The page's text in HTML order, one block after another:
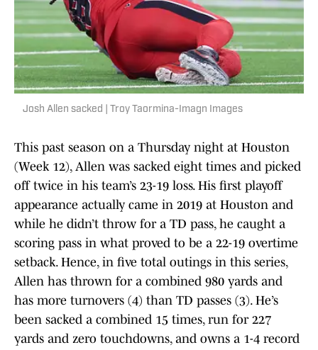
Josh Allen sacked | Troy Taormina-Imagn Images
This past season on a Thursday night at Houston
(Week 12), Allen was sacked eight times and picked
off twice in his team’s 23-19 loss. His first playoff
appearance actually came in 2019 at Houston and
while he didn’t throw for a TD pass, he caught a
scoring pass in what proved to be a 22-19 overtime
setback. Hence, in five total outings in this series,
Allen has thrown for a combined 980 yards and
has more turnovers (4) than TD passes (3). He’s
been sacked a combined 15 times, run for 227
yards and zero touchdowns, and owns a 1-4 record